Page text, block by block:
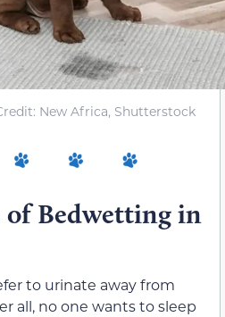
New Africa, Shutterstock
of Bedwetting in
to urinate away from
all, no one wants to sleep